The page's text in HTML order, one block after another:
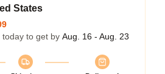
States
to get by Aug. 16 - Aug. 23